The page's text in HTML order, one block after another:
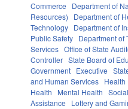
Commerce
Department of
Resources)
Department of
Technology Department of
Public Safety Department of
Services Office of State
Controller State Board of
Government Executive
and Human Services Health
Health
Mental Health
Assistance
Lottery and